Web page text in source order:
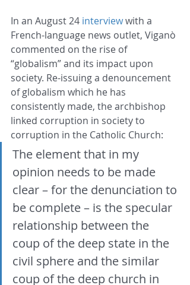
In an August 24 interview with a
French-language news outlet, Viganò
commented on the rise of
“globalism” and its impact upon
society. Re-issuing a denouncement
of globalism which he has
consistently made, the archbishop
linked corruption in society to
corruption in the Catholic Church:
The element that in my
opinion needs to be made
clear – for the denunciation to
be complete – is the specular
relationship between the
coup of the deep state in the
civil sphere and the similar
coup of the deep church in